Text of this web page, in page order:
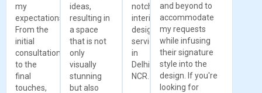
my
expectations.
From the
initial
consultation
to the
final
touches,
ideas,
resulting in
a space
that is not
only
visually
stunning
but also
notch
interior
design
services
in
Delhi
NCR.
and beyond to
accommodate
my requests
while infusing
their signature
style into the
design. If you're
looking for